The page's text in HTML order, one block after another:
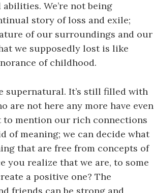
We’re not being
story of loss and exile;
of our surroundings and our
we supposedly lost is like
of childhood.
supernatural. It’s still filled with
are not here any more have even
mention our rich connections
of meaning; we can decide what
that are free from concepts of
realize that we are, to some
a positive one? The
friends can be strong and